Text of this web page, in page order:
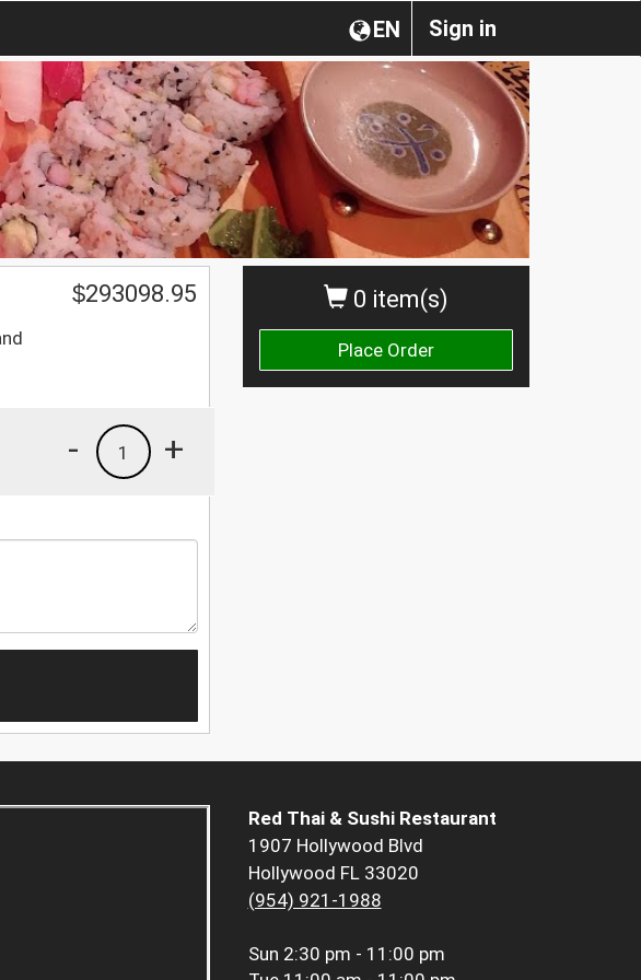
Sign in
EN
0 item(s)
Place Order
$293098.95
+
1
-
Red Thai & Sushi Restaurant
1907 Hollywood Blvd
Hollywood FL 33020
(954) 921-1988
Sun 2:30 pm - 11:00 pm